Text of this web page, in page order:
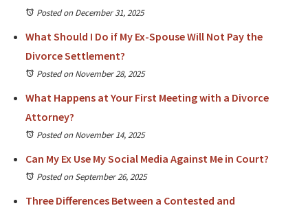
Posted on December 31, 2025
What Should I Do if My Ex-Spouse Will Not Pay the
Divorce Settlement?
Posted on November 28, 2025
What Happens at Your First Meeting with a Divorce
Attorney?
Posted on November 14, 2025
Can My Ex Use My Social Media Against Me in Court?
Posted on September 26, 2025
Three Differences Between a Contested and